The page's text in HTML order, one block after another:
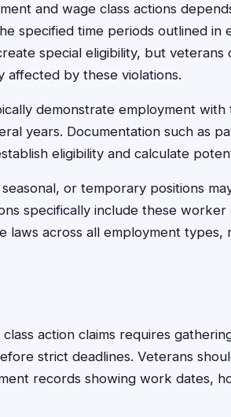
and wage class actions
specified time periods outlined in
special eligibility, but
affected by these violations.
demonstrate employment
years. Documentation such as
eligibility and calculate
or temporary positions
specifically include these
laws across all employment types,
action claims requires
strict deadlines. Veterans
records showing work dates,